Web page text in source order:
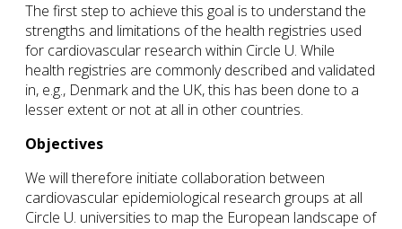
The first step to achieve this goal is to understand the
strengths and limitations of the health registries used
for cardiovascular research within Circle U. While
health registries are commonly described and validated
in, e.g., Denmark and the UK, this has been done to a
lesser extent or not at all in other countries.
Objectives
We will therefore initiate collaboration between
cardiovascular epidemiological research groups at all
Circle U. universities to map the European landscape of